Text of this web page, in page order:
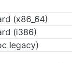
(x86_64)
(i386)
legacy)